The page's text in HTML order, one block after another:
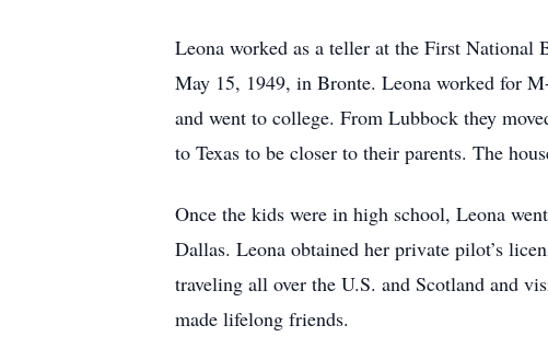
Leona worked as a teller at the First National
May 15, 1949, in Bronte. Leona worked for
and went to college. From Lubbock they
to Texas to be closer to their parents. The
Once the kids were in high school, Leona
Dallas. Leona obtained her private pilot’s
traveling all over the U.S. and Scotland and
made lifelong friends.